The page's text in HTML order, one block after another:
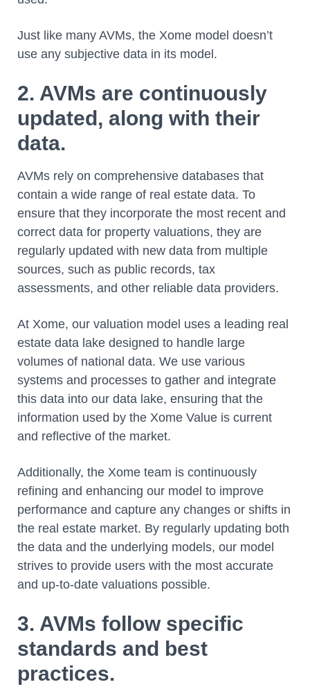
Just like many AVMs, the Xome model doesn’t
use any subjective data in its model.
2. AVMs are continuously
updated, along with their
data.
AVMs rely on comprehensive databases that
contain a wide range of real estate data. To
ensure that they incorporate the most recent and
correct data for property valuations, they are
regularly updated with new data from multiple
sources, such as public records, tax
assessments, and other reliable data providers.
At Xome, our valuation model uses a leading real
estate data lake designed to handle large
volumes of national data. We use various
systems and processes to gather and integrate
this data into our data lake, ensuring that the
information used by the Xome Value is current
and reflective of the market.
Additionally, the Xome team is continuously
refining and enhancing our model to improve
performance and capture any changes or shifts in
the real estate market. By regularly updating both
the data and the underlying models, our model
strives to provide users with the most accurate
and up-to-date valuations possible.
3. AVMs follow specific
standards and best
practices.